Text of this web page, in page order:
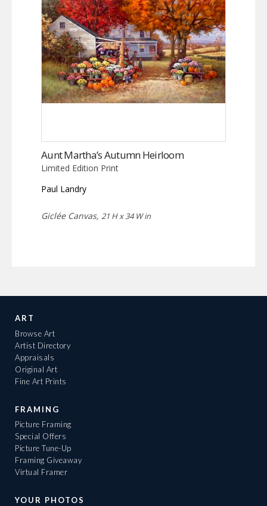
Aunt Martha’s Autumn Heirloom
Limited Edition Print
Paul Landry
Giclée Canvas, 21 H x 34 W in
ART
Browse Art
Artist Directory
Appraisals
Original Art
Fine Art Prints
FRAMING
Picture Framing
Special Offers
Picture Tune-Up
Framing Giveaway
Virtual Framer
YOUR PHOTOS